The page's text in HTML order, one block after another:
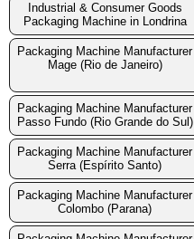
Industrial & Consumer Goods
Packaging Machine in Londrina
Packaging Machine Manufacturer
Mage (Rio de Janeiro)
Packaging Machine Manufacturer
Passo Fundo (Rio Grande do Sul)
Packaging Machine Manufacturer
Serra (Espírito Santo)
Packaging Machine Manufacturer
Colombo (Parana)